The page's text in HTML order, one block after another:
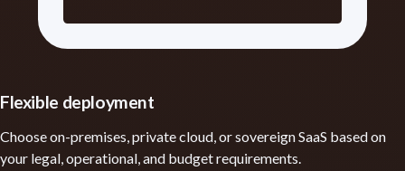
Flexible deployment
Choose on-premises, private cloud, or sovereign SaaS based on
your legal, operational, and budget requirements.